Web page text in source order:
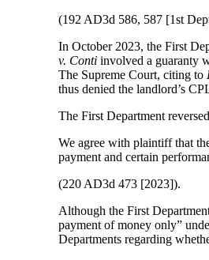
(192 AD3d 586, 587 [1st
In October 2023, the First
v. Contiinvolved a guaranty
The Supreme Court, citing to
thus denied the landlord’s
The First Department
We agree with plaintiff that
payment and certain
(220 AD3d 473 [2023]).
Although the First
payment of money only”
Departments regarding